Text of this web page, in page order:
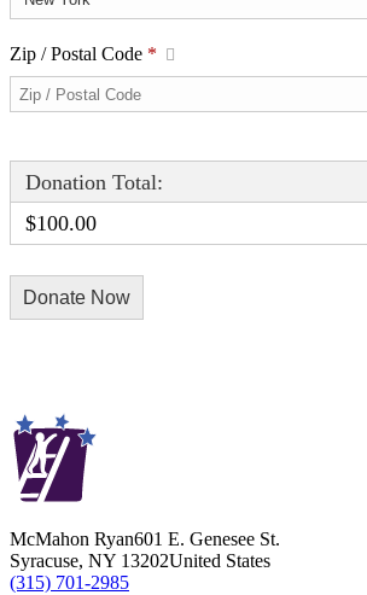
Zip / Postal Code *
Donation Total:
$100.00
McMahon Ryan601 E. Genesee St.
Syracuse, NY 13202United States
(315) 701-2985